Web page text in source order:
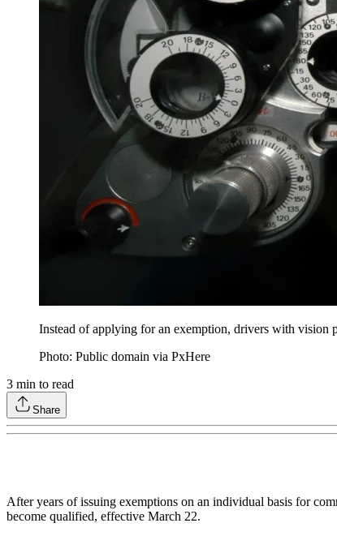
Instead of applying for an exemption, drivers with vision
Photo: Public domain via PxHere
3 min to read
Share
After years of issuing exemptions on an individual basis for
become qualified, effective March 22.